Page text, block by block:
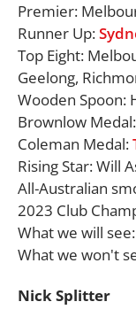
Premier:
Runner Up:
Top Eight:
Geelong,
Wooden Spoon:
Brownlow
Coleman Medal:
Rising Star: Will
All-Australian
2023 Club
What we will
What we won't
Nick Splitter